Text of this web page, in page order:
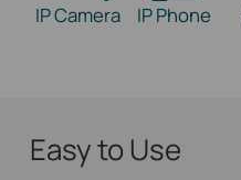
IP Camera IP Phone
Easy to Use